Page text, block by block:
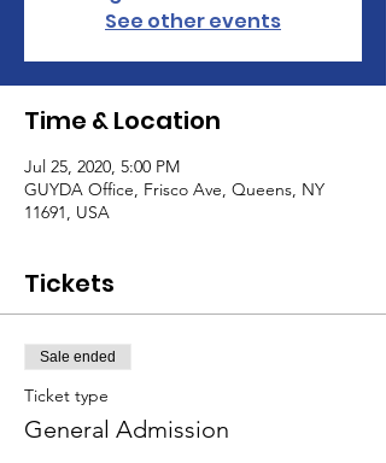
See other events
Time & Location
Jul 25, 2020, 5:00 PM
GUYDA Office, Frisco Ave, Queens, NY
11691, USA
Tickets
Sale ended
Ticket type
General Admission